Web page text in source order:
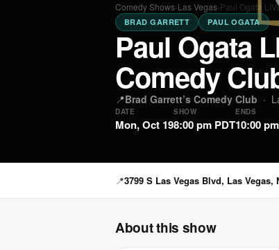
Comedy Shows›Las Vegas›Paul Ogata
BRAD GARRETT PAUL OGATA
Paul Ogata
Comedy
📍Brad Garrett’s Comedy Club ·
DATE
Mon, Oct 19
SHOW
8:00 pm PDT
ENDS
10:00 pm
📍3799 S Las Vegas Blvd, Las Vegas,
About this show